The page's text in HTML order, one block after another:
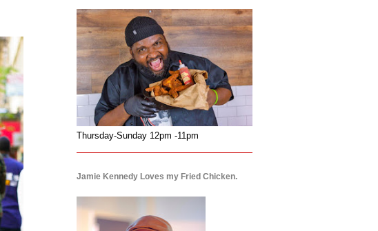
Thursday-Sunday 12pm -11pm
Jamie Kennedy Loves my Fried Chicken.